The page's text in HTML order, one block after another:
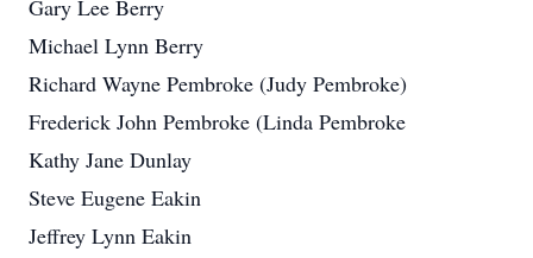
Gary Lee Berry
Michael Lynn Berry
Richard Wayne Pembroke (Judy Pembroke)
Frederick John Pembroke (Linda Pembroke
Kathy Jane Dunlay
Steve Eugene Eakin
Jeffrey Lynn Eakin